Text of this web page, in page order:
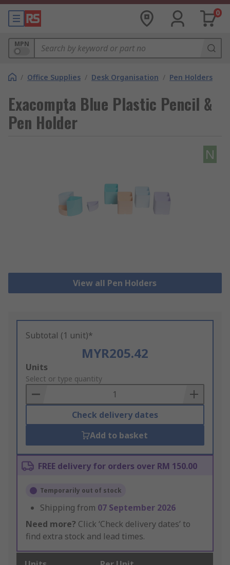
0
MPN
/ Office Supplies / Desk Organisation / Pen Holders
Exacompta Blue Plastic Pencil &
Pen Holder
N
View all Pen Holders
Subtotal (1 unit)*
MYR205.42
Add
to
Basket
Units
Select or type quantity
Check delivery dates
Add to basket
FREE delivery for orders over RM 150.00
Temporarily out of stock
Shipping from 07 September 2026
Need more? Click ‘Check delivery dates’ to
find extra stock and lead times.